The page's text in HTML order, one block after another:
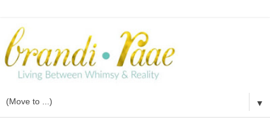
▼